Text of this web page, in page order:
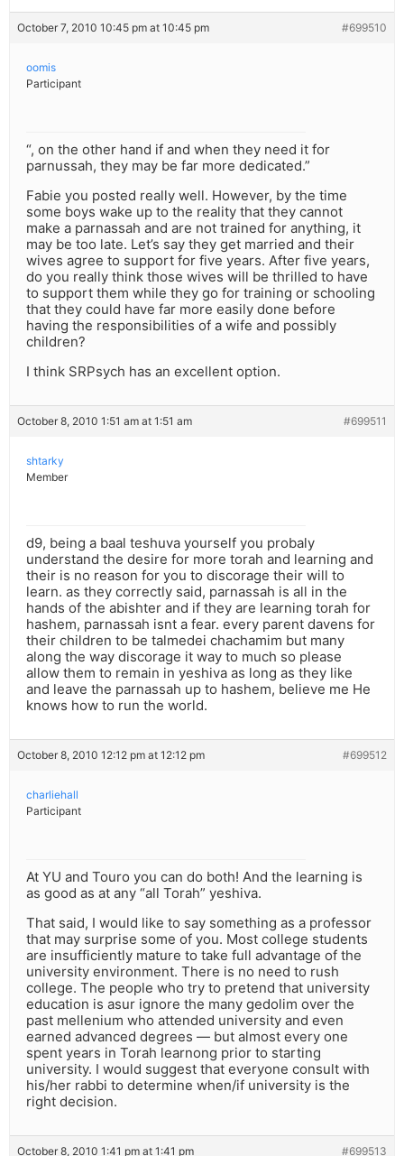
October 7, 2010 10:45 pm at 10:45 pm #699510
oomis
Participant
“, on the other hand if and when they need it for
parnussah, they may be far more dedicated.”
Fabie you posted really well. However, by the time
some boys wake up to the reality that they cannot
make a parnassah and are not trained for anything, it
may be too late. Let’s say they get married and their
wives agree to support for five years. After five years,
do you really think those wives will be thrilled to have
to support them while they go for training or schooling
that they could have far more easily done before
having the responsibilities of a wife and possibly
children?
I think SRPsych has an excellent option.
October 8, 2010 1:51 am at 1:51 am #699511
shtarky
Member
d9, being a baal teshuva yourself you probaly
understand the desire for more torah and learning and
their is no reason for you to discorage their will to
learn. as they correctly said, parnassah is all in the
hands of the abishter and if they are learning torah for
hashem, parnassah isnt a fear. every parent davens for
their children to be talmedei chachamim but many
along the way discorage it way to much so please
allow them to remain in yeshiva as long as they like
and leave the parnassah up to hashem, believe me He
knows how to run the world.
October 8, 2010 12:12 pm at 12:12 pm #699512
charliehall
Participant
At YU and Touro you can do both! And the learning is
as good as at any “all Torah” yeshiva.
That said, I would like to say something as a professor
that may surprise some of you. Most college students
are insufficiently mature to take full advantage of the
university environment. There is no need to rush
college. The people who try to pretend that university
education is asur ignore the many gedolim over the
past mellenium who attended university and even
earned advanced degrees — but almost every one
spent years in Torah learnong prior to starting
university. I would suggest that everyone consult with
his/her rabbi to determine when/if university is the
right decision.
October 8, 2010 1:41 pm at 1:41 pm #699513